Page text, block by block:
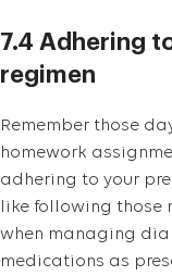
7.4 Adhering
regimen
Remember those
homework
adhering to your
like following those
when managing
medications as